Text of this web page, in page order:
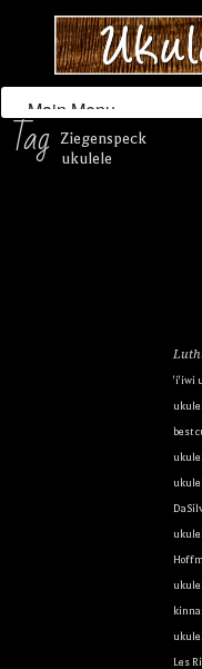
Tag Ziegenspeck
ukulele
'i'iwi
best
Les